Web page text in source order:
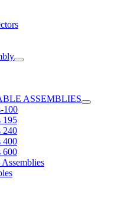
ASSEMBLIES
100
195
240
400
600